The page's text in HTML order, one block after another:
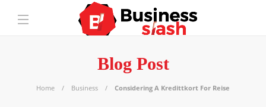
Blog Post
Home Business Considering A Kredittkort For Reise